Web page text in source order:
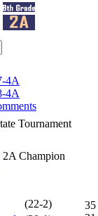
4A
4A
Tournament
2A Champion
(22-2)
35